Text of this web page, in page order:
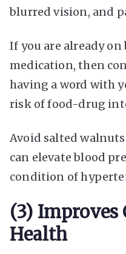
blurred vision, and
If you are already on
medication, then
having a word with
risk of food-drug
Avoid salted
can elevate blood
condition of
(3) Improves
Health